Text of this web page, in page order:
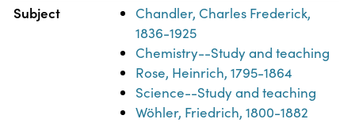
Subject
Chandler, Charles Frederick,
1836-1925
Chemistry--Study and teaching
Rose, Heinrich, 1795-1864
Science--Study and teaching
Wöhler, Friedrich, 1800-1882